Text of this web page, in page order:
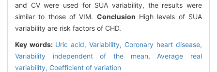
and CV were used for SUA variability, the results were
similar to those of VIM. Conclusion High levels of SUA
variability are risk factors of CHD.
Key words: Uric acid, Variability, Coronary heart disease,
Variability independent of the mean, Average real
variability, Coefficient of variation